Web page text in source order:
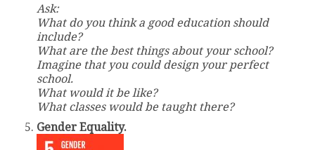
Ask:
What do you think a good education should
include?
What are the best things about your school?
Imagine that you could design your perfect
school.
What would it be like?
What classes would be taught there?
Gender Equality.